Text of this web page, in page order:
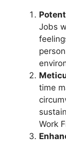
Jobs
time
Work